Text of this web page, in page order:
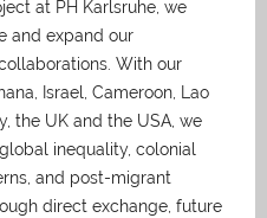
at PH Karlsruhe, we
and expand our
With our
Israel, Cameroon, Lao
the UK and the USA, we
inequality, colonial
and post-migrant
direct exchange, future